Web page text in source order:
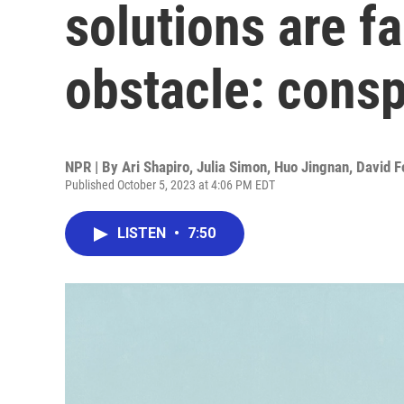
solutions are
obstacle:
NPR | By Ari Shapiro, Julia Simon, Huo Jingnan, David
Published October 5, 2023 at 4:06 PM EDT
LISTEN • 7:50